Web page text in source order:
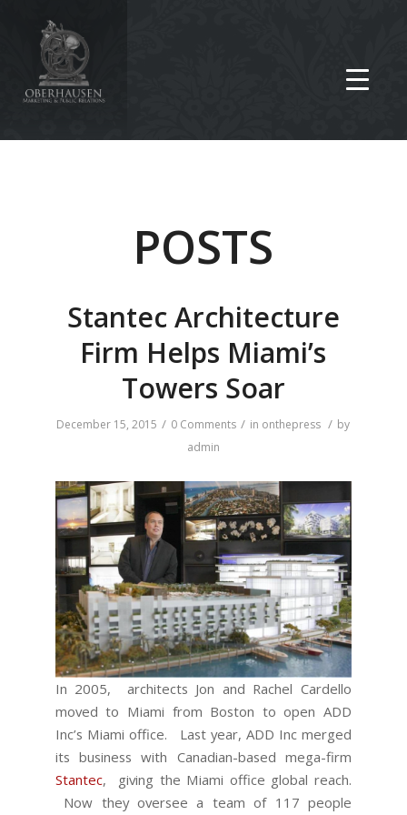
POSTS
Stantec Architecture
Firm Helps Miami’s
Towers Soar
December 15, 2015 / 0 Comments / in onthepress / by
admin
In 2005, architects Jon and Rachel Cardello
moved to Miami from Boston to open ADD
Inc’s Miami office. Last year, ADD Inc merged
its business with Canadian-based mega-firm
Stantec, giving the Miami office global reach.
Now they oversee a team of 117 people